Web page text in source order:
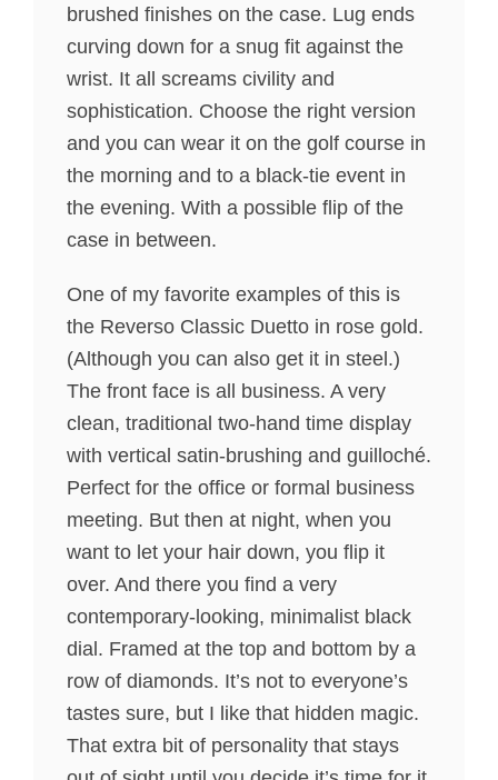
brushed finishes on the case. Lug ends
curving down for a snug fit against the
wrist. It all screams civility and
sophistication. Choose the right version
and you can wear it on the golf course in
the morning and to a black-tie event in
the evening. With a possible flip of the
case in between.
One of my favorite examples of this is
the Reverso Classic Duetto in rose gold.
(Although you can also get it in steel.)
The front face is all business. A very
clean, traditional two-hand time display
with vertical satin-brushing and guilloché.
Perfect for the office or formal business
meeting. But then at night, when you
want to let your hair down, you flip it
over. And there you find a very
contemporary-looking, minimalist black
dial. Framed at the top and bottom by a
row of diamonds. It’s not to everyone’s
tastes sure, but I like that hidden magic.
That extra bit of personality that stays